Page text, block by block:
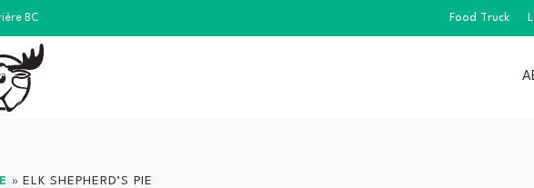
BC Food Truck
»ELK SHEPHERD’S PIE